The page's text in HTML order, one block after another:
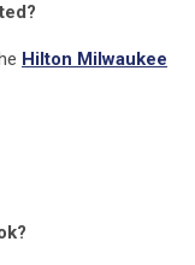
Hilton Milwaukee